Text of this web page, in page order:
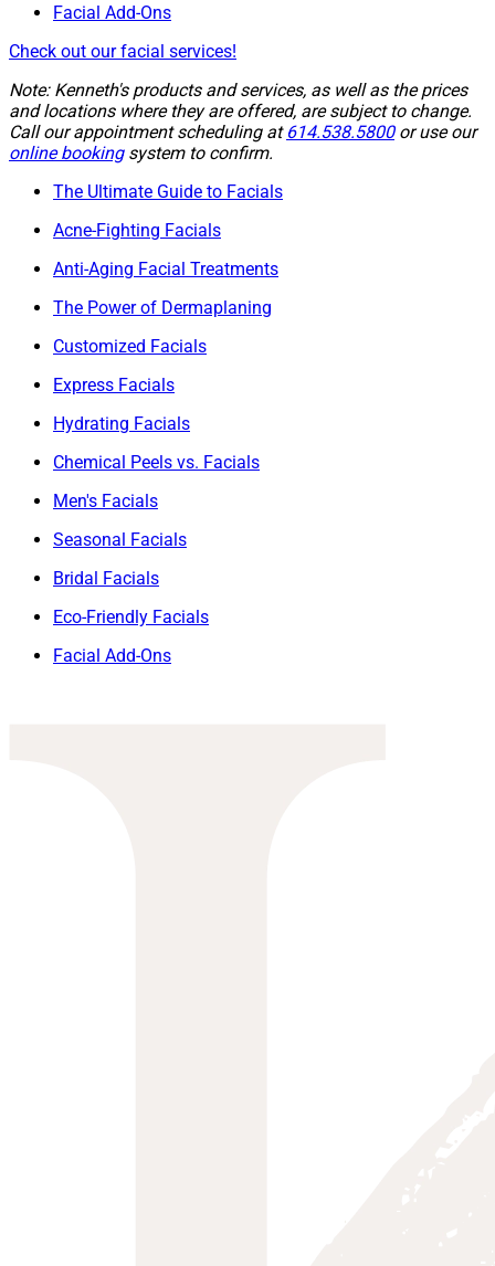
Facial Add-Ons
Check out our facial services!
Note: Kenneth's products and services, as well as the prices
and locations where they are offered, are subject to change.
Call our appointment scheduling at 614.538.5800or use our
online bookingsystem to confirm.
The Ultimate Guide to Facials
Acne-Fighting Facials
Anti-Aging Facial Treatments
The Power of Dermaplaning
Customized Facials
Express Facials
Hydrating Facials
Chemical Peels vs. Facials
Men's Facials
Seasonal Facials
Bridal Facials
Eco-Friendly Facials
Facial Add-Ons